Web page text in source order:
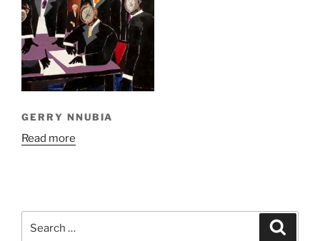
GERRY NNUBIA
Read more